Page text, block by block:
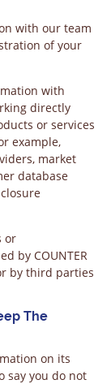
with our team
of your
with
directly
or services
example,
market
database
or
by COUNTER
by third parties
The
on its
say you do not